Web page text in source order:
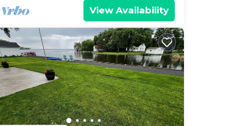
View Availability